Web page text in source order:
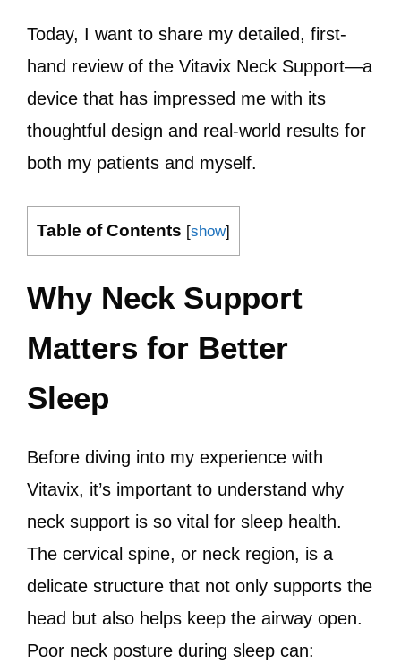
Today, I want to share my detailed, first-
hand review of the Vitavix Neck Support—a
device that has impressed me with its
thoughtful design and real-world results for
both my patients and myself.
Table of Contents [show]
Why Neck Support
Matters for Better
Sleep
Before diving into my experience with
Vitavix, it’s important to understand why
neck support is so vital for sleep health.
The cervical spine, or neck region, is a
delicate structure that not only supports the
head but also helps keep the airway open.
Poor neck posture during sleep can: